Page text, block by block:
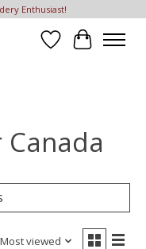
Enthusiast!
Wish List
Cart
Most viewed